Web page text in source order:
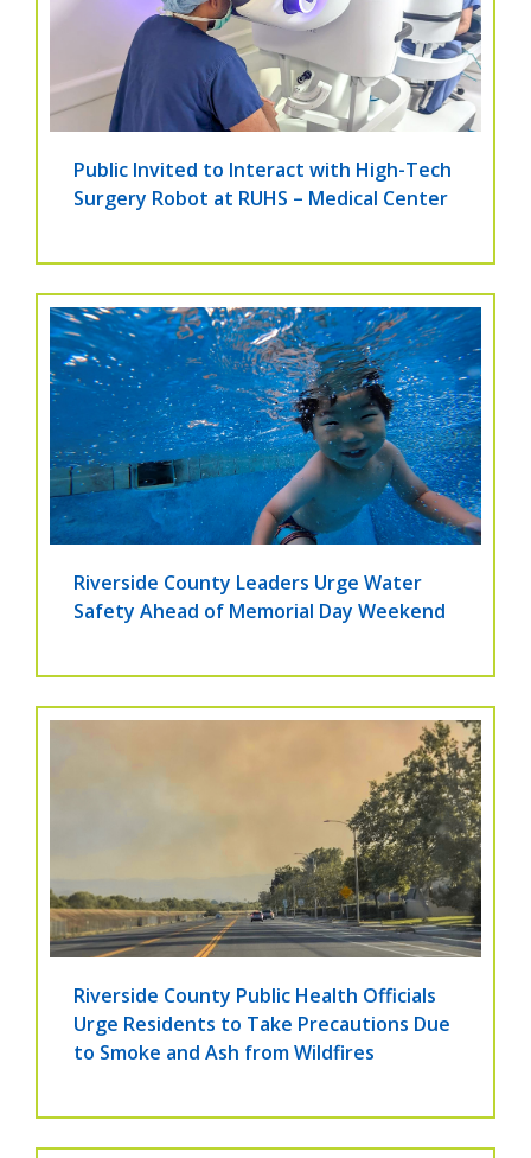
Public Invited to Interact with High-Tech
Surgery Robot at RUHS – Medical Center
Riverside County Leaders Urge Water
Safety Ahead of Memorial Day Weekend
Riverside County Public Health Officials
Urge Residents to Take Precautions Due
to Smoke and Ash from Wildfires